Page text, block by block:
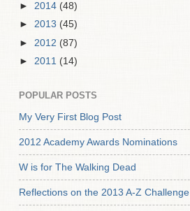
► 2014 (48)
► 2013 (45)
► 2012 (87)
► 2011 (14)
POPULAR POSTS
My Very First Blog Post
2012 Academy Awards Nominations
W is for The Walking Dead
Reflections on the 2013 A-Z Challenge